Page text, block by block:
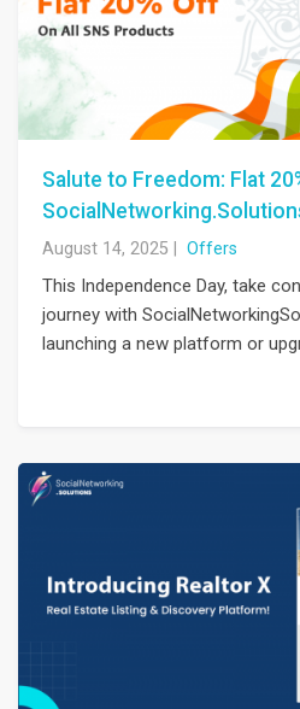
Salute to Freedom: Flat
August 14, 2025 Offers
This Independence Day, take
journey with
launching a new platform or